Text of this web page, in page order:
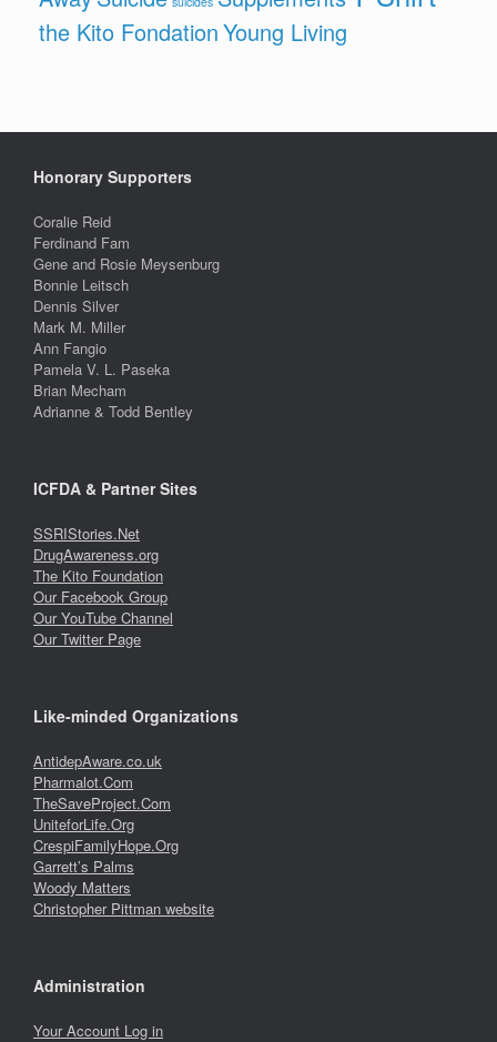
the Kito FondationYoung Living
Honorary Supporters
Coralie Reid
Ferdinand Fam
Gene and Rosie Meysenburg
Bonnie Leitsch
Dennis Silver
Mark M. Miller
Ann Fangio
Pamela V. L. Paseka
Brian Mecham
Adrianne & Todd Bentley
ICFDA & Partner Sites
SSRIStories.Net
DrugAwareness.org
The Kito Foundation
Our Facebook Group
Our YouTube Channel
Our Twitter Page
Like-minded Organizations
AntidepAware.co.uk
Pharmalot.Com
TheSaveProject.Com
UniteforLife.Org
CrespiFamilyHope.Org
Garrett’s Palms
Woody Matters
Christopher Pittman website
Administration
Your Account Log in